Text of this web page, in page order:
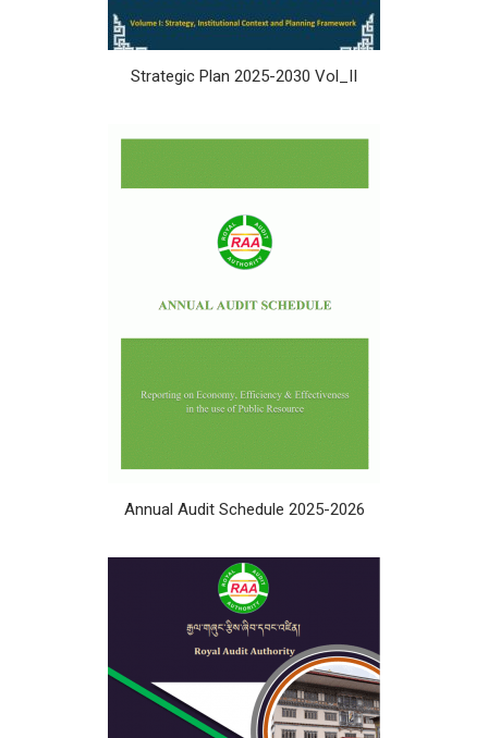
Strategic Plan 2025-2030 Vol_II
Annual Audit Schedule 2025-2026